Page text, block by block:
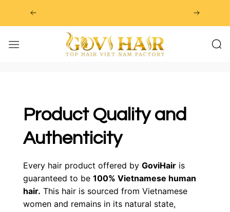
Product Quality and
Authenticity
Every hair product offered by GoviHair is
guaranteed to be 100% Vietnamese human
hair. This hair is sourced from Vietnamese
women and remains in its natural state,